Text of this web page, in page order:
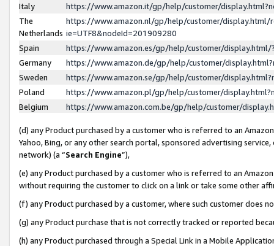
Italy
https://www.amazon.it/gp/help/customer/
The
Netherlands
https://www.amazon.nl/gp/help/customer/display.html/
ie=UTF8&nodeId=201909280
Spain
https://www.amazon.es/gp/help/customer/
Germany
https://www.amazon.de/gp/help/customer/
Sweden
https://www.amazon.se/gp/help/customer/
Poland
https://www.amazon.pl/gp/help/customer/
Belgium
https://www.amazon.com.be/gp/help/customer/
(d) any Product purchased by a customer who is referred to an
Yahoo, Bing, or any other search portal, sponsored advertising
network) (a “Search Engine”),
(e) any Product purchased by a customer who is referred to an
without requiring the customer to click on a link or take some other
(f) any Product purchased by a customer, where such customer does
(g) any Product purchase that is not correctly tracked or reported
(h) any Product purchased through a Special Link in a Mobile